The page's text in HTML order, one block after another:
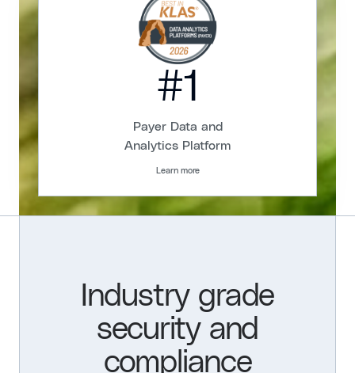
#1
Payer Data and
Analytics Platform
Learn more
Industry grade
security and
compliance